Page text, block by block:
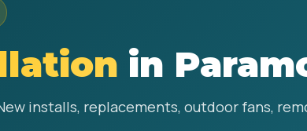
in
installs, replacements, outdoor fans,